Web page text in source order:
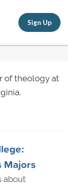
Sign Up
of theology at
Majors
about